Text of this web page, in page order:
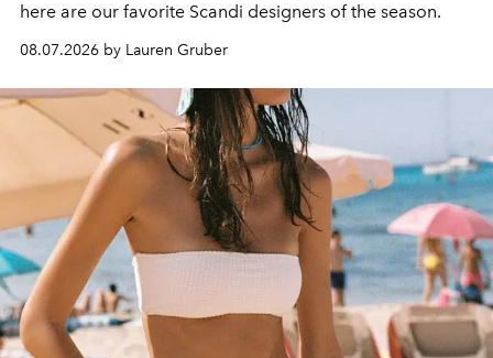
here are our favorite Scandi designers of the season.
08.07.2026 by Lauren Gruber